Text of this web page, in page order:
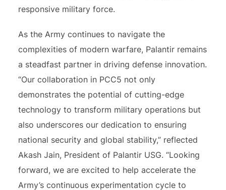
responsive military force.
As the Army continues to navigate the
complexities of modern warfare, Palantir remains
a steadfast partner in driving defense innovation.
“Our collaboration in PCC5 not only
demonstrates the potential of cutting-edge
technology to transform military operations but
also underscores our dedication to ensuring
national security and global stability,” reflected
Akash Jain, President of Palantir USG. “Looking
forward, we are excited to help accelerate the
Army’s continuous experimentation cycle to